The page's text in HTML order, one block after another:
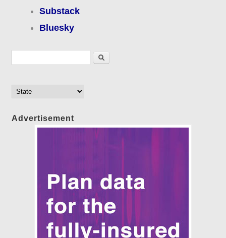
Substack
Bluesky
Search
Advertisement